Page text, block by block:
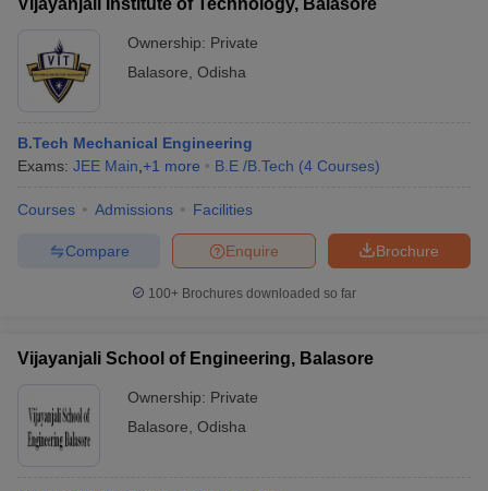
Vijayanjali Institute of Technology, Balasore
Ownership: Private
Balasore Odisha
B.Tech Mechanical Engineering
Exams: JEE Main +1 more B.E /B.Tech (4 Courses)
Courses Admissions Facilities
Brochure
Enquire
Compare
100+ Brochures downloaded so far
Vijayanjali School of Engineering, Balasore
Ownership: Private
Balasore Odisha